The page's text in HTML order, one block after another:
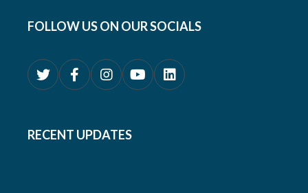
FOLLOW US ON OUR SOCIALS
RECENT UPDATES